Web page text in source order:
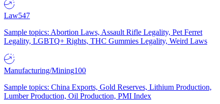
Law547
Sample topics: Abortion Laws, Assault Rifle Legality, Pet Ferret
Legality, LGBTQ+ Rights, THC Gummies Legality, Weird Laws
Manufacturing/Mining100
Sample topics: China Exports, Gold Reserves, Lithium Production,
Lumber Production, Oil Production, PMI Index